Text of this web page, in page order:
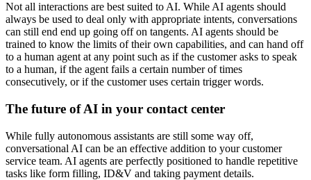
Not all interactions are best suited to AI. While AI agents should
always be used to deal only with appropriate intents, conversations
can still end end up going off on tangents. AI agents should be
trained to know the limits of their own capabilities, and can hand off
to a human agent at any point such as if the customer asks to speak
to a human, if the agent fails a certain number of times
consecutively, or if the customer uses certain trigger words.
The future of AI in your contact center
While fully autonomous assistants are still some way off,
conversational AI can be an effective addition to your customer
service team. AI agents are perfectly positioned to handle repetitive
tasks like form filling, ID&V and taking payment details.